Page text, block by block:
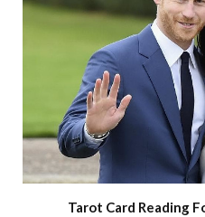
Tarot Card Reading